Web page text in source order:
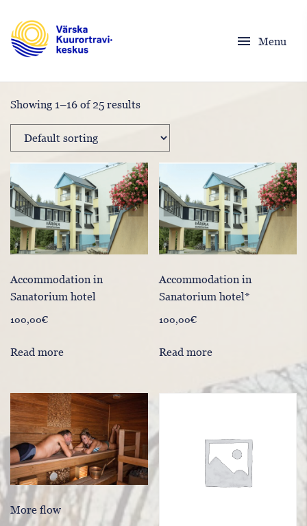
menu Menu
Showing 1–16 of 25 results
Accommodation in
Sanatorium hotel
100,00€
Read more
Accommodation in
Sanatorium hotel*
100,00€
Read more
More flow